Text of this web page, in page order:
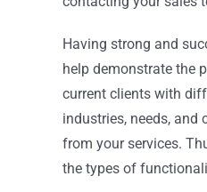
Having strong and
help demonstrate the
current clients with
industries, needs, and
from your services.
the types of